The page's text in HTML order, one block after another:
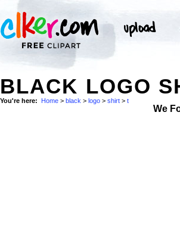
BLACK LOGO
You're here: Home > black > logo > shirt > t
We